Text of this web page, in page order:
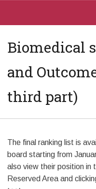
Biomedical
and
third part)
The final ranking list is
board starting from
also view their position in
Reserved Area and